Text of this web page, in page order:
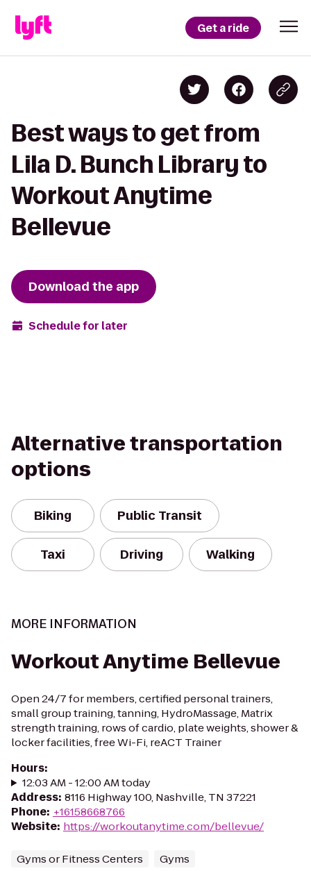
Get a ride
Best ways to get from
Lila D. Bunch Library to
Workout Anytime
Bellevue
Download the app
Schedule for later
Alternative transportation
options
Biking Public Transit
Taxi Driving Walking
MORE INFORMATION
Workout Anytime Bellevue
Open 24/7 for members, certified personal trainers,
small group training, tanning, HydroMassage, Matrix
strength training, rows of cardio, plate weights, shower &
locker facilities, free Wi-Fi, reACT Trainer
Hours:
12:03 AM - 12:00 AM today
Address: 8116 Highway 100, Nashville, TN 37221
Phone: +16158668766
Website: https://workoutanytime.com/bellevue/
Gyms or Fitness Centers Gyms